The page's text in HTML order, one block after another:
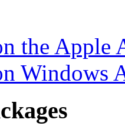
the Apple
Windows